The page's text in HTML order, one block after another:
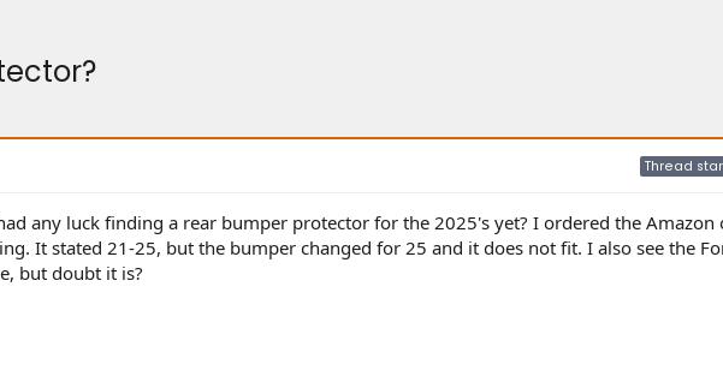
Thread
any luck finding a rear bumper protector for the 2025's yet? I ordered the Amazon
It stated 21-25, but the bumper changed for 25 and it does not fit. I also see the
but doubt it is?